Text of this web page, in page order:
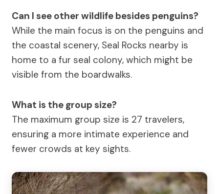
Can I see other wildlife besides penguins?
While the main focus is on the penguins and
the coastal scenery, Seal Rocks nearby is
home to a fur seal colony, which might be
visible from the boardwalks.
What is the group size?
The maximum group size is 27 travelers,
ensuring a more intimate experience and
fewer crowds at key sights.